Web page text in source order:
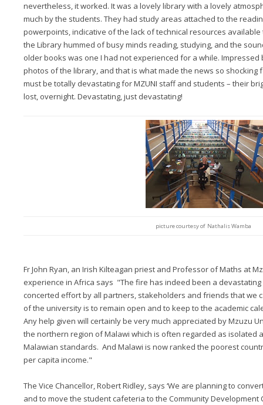
nevertheless, it worked. It was a lovely library with a lovely
much by the students. They had study areas attached to the
powerpoints, indicative of the lack of technical resources
the Library hummed of busy minds reading, studying, and the
older books was one I had not experienced for a while.
photos of the library, and that is what made the news so shocking
must be totally devastating for MZUNI staff and students – their
lost, overnight. Devastating, just devastating!
picture courtesy of Nathalis Wamba
Fr John Ryan, an Irish Kilteagan priest and Professor of Maths at
experience in Africa says "The fire has indeed been a devastating
concerted effort by all partners, stakeholders and friends that we
of the university is to remain open and to keep to the academic
Any help given will certainly be very much appreciated by Mzuzu
the northern region of Malawi which is often regarded as isolated
Malawian standards. And Malawi is now ranked the poorest
per capita income."
The Vice Chancellor, Robert Ridley, says ‘We are planning to
and to move the student cafeteria to the Community Development